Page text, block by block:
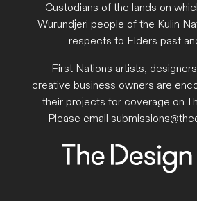
Custodians of the lands on
Wurundjeri people of the Kulin
respects to Elders past
First Nations artists,
creative business owners are
their projects for coverage on
Please email